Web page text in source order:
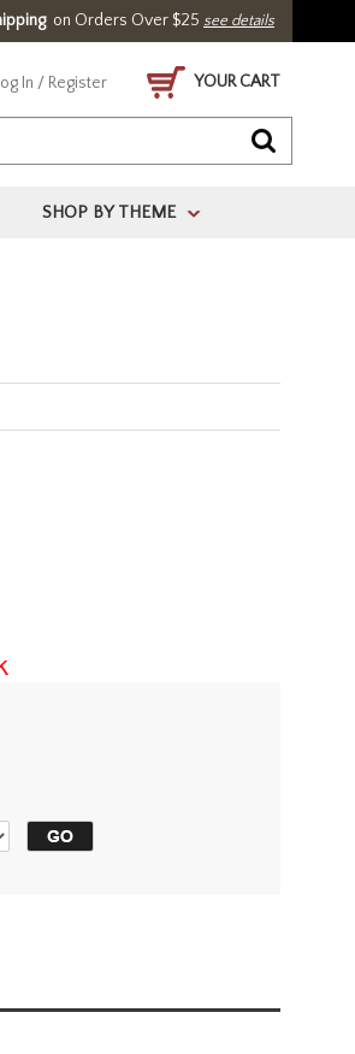
on Orders Over $25 see details
In / Register YOUR CART
SHOP BY THEME >